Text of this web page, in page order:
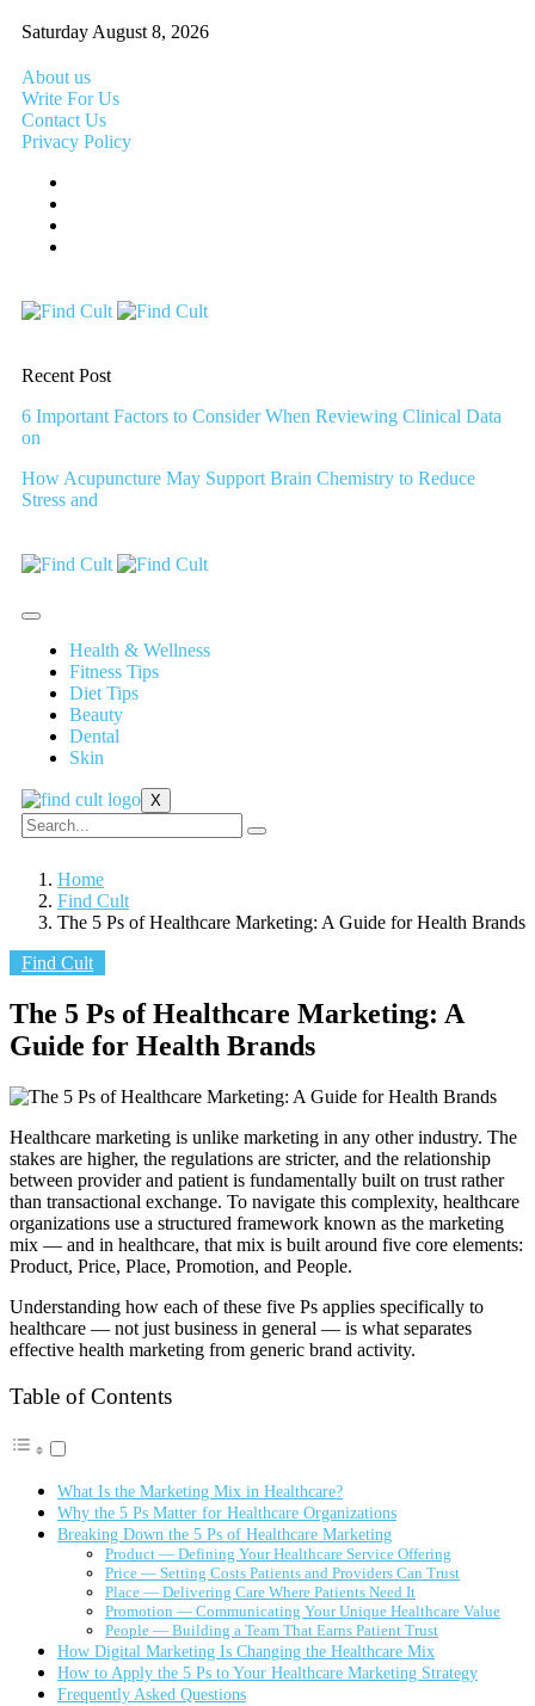
Saturday August 8, 2026
About us
Write For Us
Contact Us
Privacy Policy
Recent Post
6 Important Factors to Consider When Reviewing Clinical Data
on
How Acupuncture May Support Brain Chemistry to Reduce
Stress and
Health & Wellness
Fitness Tips
Diet Tips
Beauty
Dental
Skin
X
Home
Find Cult
The 5 Ps of Healthcare Marketing: A Guide for Health Brands
Find Cult
The 5 Ps of Healthcare Marketing: A
Guide for Health Brands
Healthcare marketing is unlike marketing in any other industry. The
stakes are higher, the regulations are stricter, and the relationship
between provider and patient is fundamentally built on trust rather
than transactional exchange. To navigate this complexity, healthcare
organizations use a structured framework known as the marketing
mix — and in healthcare, that mix is built around five core elements:
Product, Price, Place, Promotion, and People.
Understanding how each of these five Ps applies specifically to
healthcare — not just business in general — is what separates
effective health marketing from generic brand activity.
Table of Contents
What Is the Marketing Mix in Healthcare?
Why the 5 Ps Matter for Healthcare Organizations
Breaking Down the 5 Ps of Healthcare Marketing
Product — Defining Your Healthcare Service Offering
Price — Setting Costs Patients and Providers Can Trust
Place — Delivering Care Where Patients Need It
Promotion — Communicating Your Unique Healthcare Value
People — Building a Team That Earns Patient Trust
How Digital Marketing Is Changing the Healthcare Mix
How to Apply the 5 Ps to Your Healthcare Marketing Strategy
Frequently Asked Questions